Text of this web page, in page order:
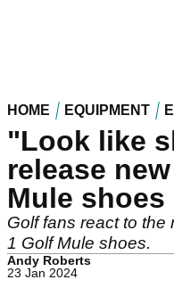
HOME EQUIPMENT
"Look like
release
Mule shoes
Golf fans react to the
1 Golf Mule shoes.
Andy Roberts
23 Jan 2024